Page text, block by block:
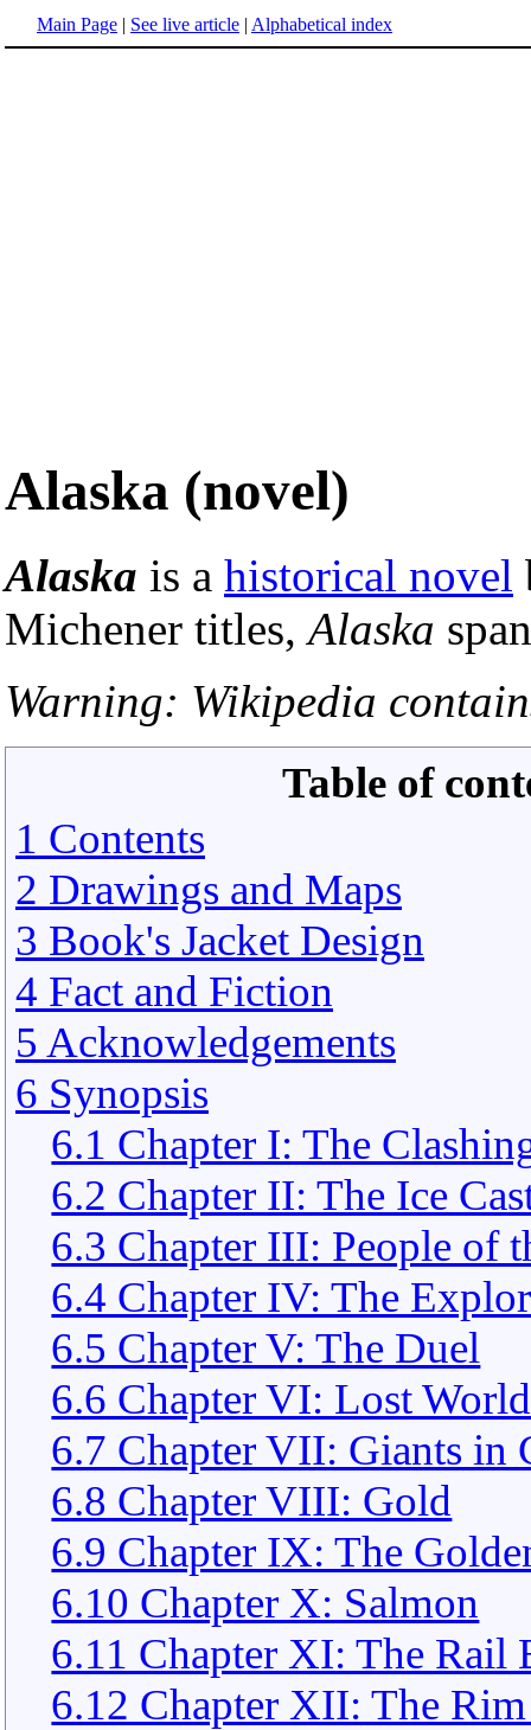
Main Page | See live article | Alphabetical index
Alaska (novel)
Alaska is a historical novel
Michener titles,Alaska
Warning: Wikipedia
Table of
1 Contents
2 Drawings and Maps
3 Book's Jacket Design
4 Fact and Fiction
5 Acknowledgements
6 Synopsis
6.1 Chapter I: The
6.2 Chapter II: The Ice
6.3 Chapter III: People of
6.4 Chapter IV: The
6.5 Chapter V: The Duel
6.6 Chapter VI: Lost
6.7 Chapter VII: Giants in
6.8 Chapter VIII: Gold
6.9 Chapter IX: The
6.10 Chapter X: Salmon
6.11 Chapter XI: The Rail
6.12 Chapter XII: The